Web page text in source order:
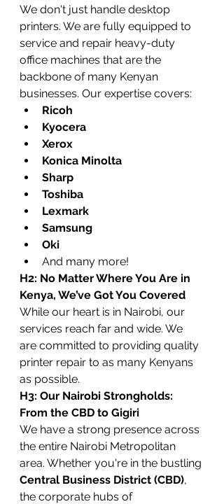
We don't just handle desktop
printers. We are fully equipped to
service and repair heavy-duty
office machines that are the
backbone of many Kenyan
businesses. Our expertise covers:
Ricoh
Kyocera
Xerox
Konica Minolta
Sharp
Toshiba
Lexmark
Samsung
Oki
And many more!
H2: No Matter Where You Are in
Kenya, We’ve Got You Covered
While our heart is in Nairobi, our
services reach far and wide. We
are committed to providing quality
printer repair to as many Kenyans
as possible.
H3: Our Nairobi Strongholds:
From the CBD to Gigiri
We have a strong presence across
the entire Nairobi Metropolitan
area. Whether you're in the bustling
Central Business District (CBD),
the corporate hubs of